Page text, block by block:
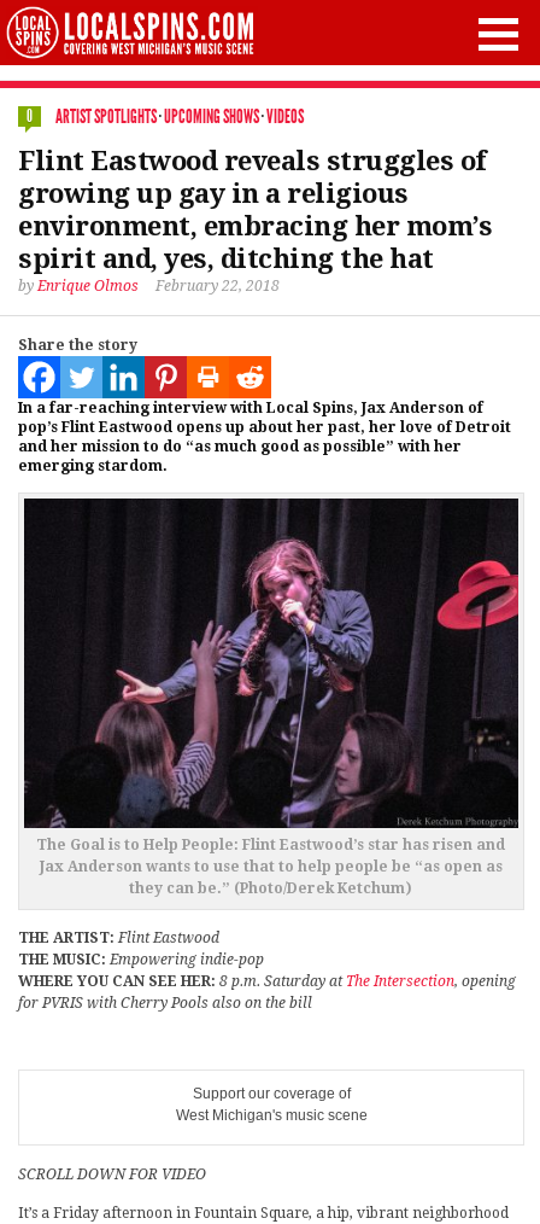
0 ARTIST SPOTLIGHTS·UPCOMING SHOWS·VIDEOS
Flint Eastwood reveals struggles of
growing up gay in a religious
environment, embracing her mom’s
spirit and, yes, ditching the hat
byEnrique Olmos February 22, 2018
Share the story
In a far-reaching interview with Local Spins, Jax Anderson of
pop’s Flint Eastwood opens up about her past, her love of Detroit
and her mission to do “as much good as possible” with her
emerging stardom.
The Goal is to Help People: Flint Eastwood’s star has risen and
Jax Anderson wants to use that to help people be “as open as
they can be.” (Photo/Derek Ketchum)
THE ARTIST: Flint Eastwood
THE MUSIC: Empowering indie-pop
WHERE YOU CAN SEE HER: 8 p.m. Saturday at The Intersection, opening
for PVRIS with Cherry Pools also on the bill
Support our coverage of
West Michigan's music scene
SCROLL DOWN FOR VIDEO
It’s a Friday afternoon in Fountain Square, a hip, vibrant neighborhood